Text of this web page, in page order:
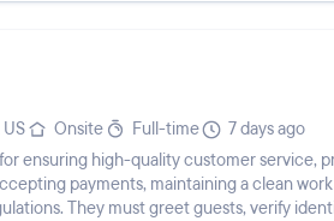
Onsite Full-time
7 days ago
ensuring high-quality customer service,
payments, maintaining a clean
They must greet guests, verify